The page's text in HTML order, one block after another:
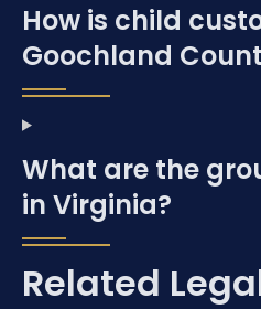
How is child
Goochland
What are the
in Virginia?
Related